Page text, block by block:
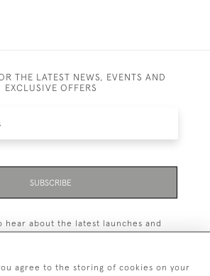
THE LATEST NEWS, EVENTS AND
EXCLUSIVE OFFERS
SUBSCRIBE
hear about the latest launches and
agree to the storing of cookies on your